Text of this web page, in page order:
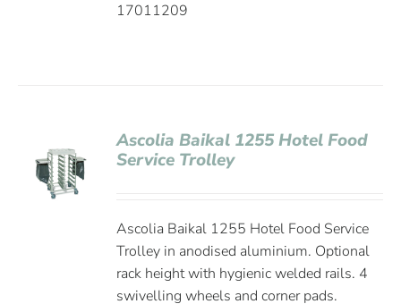
17011209
Ascolia Baikal 1255 Hotel Food
Service Trolley
Ascolia Baikal 1255 Hotel Food Service
Trolley in anodised aluminium. Optional
rack height with hygienic welded rails. 4
swivelling wheels and corner pads.